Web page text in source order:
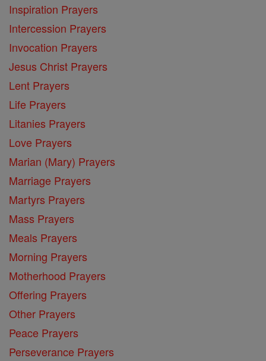
Inspiration Prayers
Intercession Prayers
Invocation Prayers
Jesus Christ Prayers
Lent Prayers
Life Prayers
Litanies Prayers
Love Prayers
Marian (Mary) Prayers
Marriage Prayers
Martyrs Prayers
Mass Prayers
Meals Prayers
Morning Prayers
Motherhood Prayers
Offering Prayers
Other Prayers
Peace Prayers
Perseverance Prayers